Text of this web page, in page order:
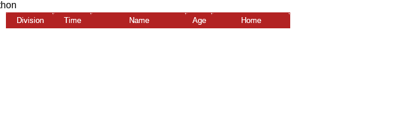
Division Time Name Age Home